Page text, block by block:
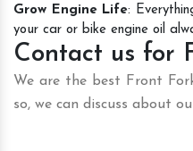
Grow Engine Life:
your car or bike engine oil
Contact us for
We are the best Front
so, we can discuss about